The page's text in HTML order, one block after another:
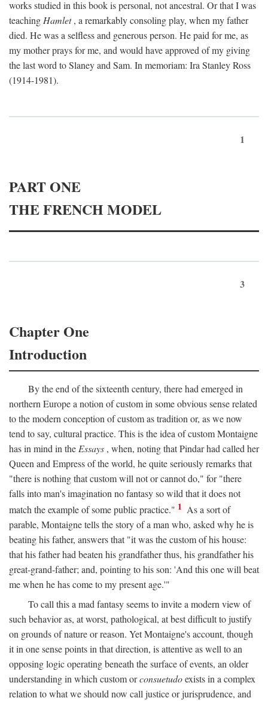
works studied in this book is personal, not ancestral. Or that I was
teaching Hamlet, a remarkably consoling play, when my father
died. He was a selfless and generous person. He paid for me, as
my mother prays for me, and would have approved of my giving
the last word to Slaney and Sam. In memoriam: Ira Stanley Ross
(1914-1981).
1
PART ONE
THE FRENCH MODEL
3
Chapter One
Introduction
By the end of the sixteenth century, there had emerged in
northern Europe a notion of custom in some obvious sense related
to the modern conception of custom as tradition or, as we now
tend to say, cultural practice. This is the idea of custom Montaigne
has in mind in the Essays , when, noting that Pindar had called her
Queen and Empress of the world, he quite seriously remarks that
"there is nothing that custom will not or cannot do," for "there
falls into man's imagination no fantasy so wild that it does not
match the example of some public practice." 1 As a sort of
parable, Montaigne tells the story of a man who, asked why he is
beating his father, answers that "it was the custom of his house:
that his father had beaten his grandfather thus, his grandfather his
great-grand-father; and, pointing to his son: 'And this one will beat
me when he has come to my present age.'"
To call this a mad fantasy seems to invite a modern view of
such behavior as, at worst, pathological, at best difficult to justify
on grounds of nature or reason. Yet Montaigne's account, though
it in one sense points in that direction, is attentive as well to an
opposing logic operating beneath the surface of events, an older
understanding in which custom orconsuetudoexists in a complex
relation to what we should now call justice or jurisprudence, and